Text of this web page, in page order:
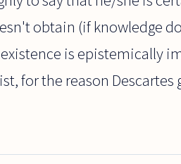
obtain (if knowledge
is epistemically
for the reason Descartes